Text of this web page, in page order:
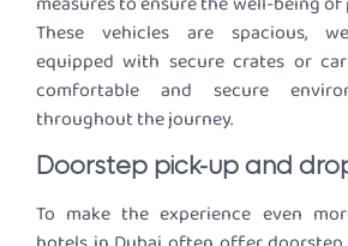
These vehicles are spacious,
equipped with secure crates or
comfortable and secure
throughout the journey.
Doorstep pick-up and
To make the experience even